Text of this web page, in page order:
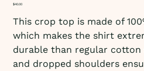
Price
$40.00
This crop top is made of
which makes the shirt
durable than regular
and dropped shoulders